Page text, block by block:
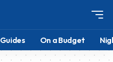
Guides On a Budget